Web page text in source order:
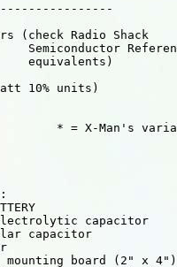
(check Radio Shack
Semiconductor
equivalents)
10% units)
* = X-Man's
electrolytic capacitor
capacitor
board (2" x